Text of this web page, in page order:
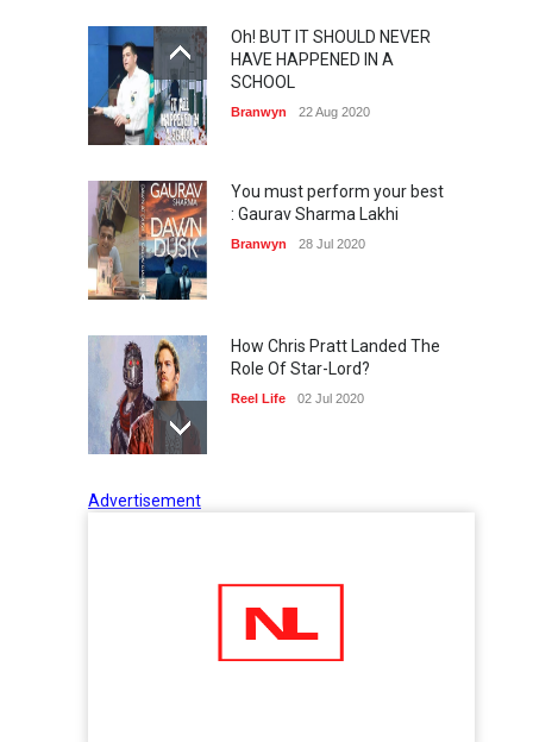
Oh! BUT IT SHOULD NEVER
HAVE HAPPENED IN A
SCHOOL
Branwyn 22 Aug 2020
You must perform your best
: Gaurav Sharma Lakhi
Branwyn 28 Jul 2020
How Chris Pratt Landed The
Role Of Star-Lord?
Reel Life 02 Jul 2020
Five Reasons Why Startup
Advertisement